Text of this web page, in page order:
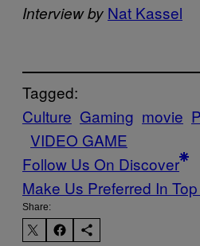
Interview by Nat Kassel
Tagged:
Culture Gaming movie
VIDEO GAME
Follow Us On Discover
Make Us Preferred In
Share: